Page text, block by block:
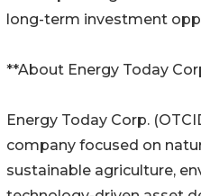
long-term investment
**About Energy Today
Energy Today Corp.
company focused on
sustainable agriculture,